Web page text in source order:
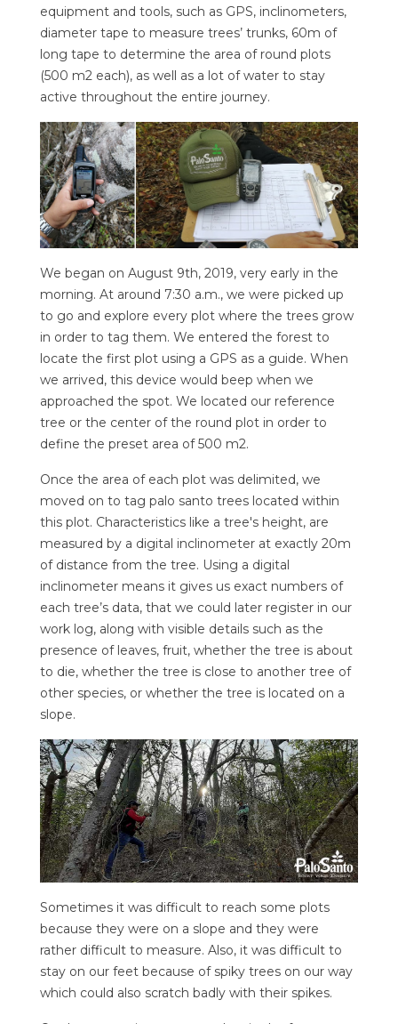
equipment and tools, such as GPS, inclinometers,
diameter tape to measure trees’ trunks, 60m of
long tape to determine the area of round plots
(500 m2 each), as well as a lot of water to stay
active throughout the entire journey.
We began on August 9th, 2019, very early in the
morning. At around 7:30 a.m., we were picked up
to go and explore every plot where the trees grow
in order to tag them. We entered the forest to
locate the first plot using a GPS as a guide. When
we arrived, this device would beep when we
approached the spot. We located our reference
tree or the center of the round plot in order to
define the preset area of 500 m2.
Once the area of each plot was delimited, we
moved on to tag palo santo trees located within
this plot. Characteristics like a tree's height, are
measured by a digital inclinometer at exactly 20m
of distance from the tree. Using a digital
inclinometer means it gives us exact numbers of
each tree’s data, that we could later register in our
work log, along with visible details such as the
presence of leaves, fruit, whether the tree is about
to die, whether the tree is close to another tree of
other species, or whether the tree is located on a
slope.
Sometimes it was difficult to reach some plots
because they were on a slope and they were
rather difficult to measure. Also, it was difficult to
stay on our feet because of spiky trees on our way
which could also scratch badly with their spikes.